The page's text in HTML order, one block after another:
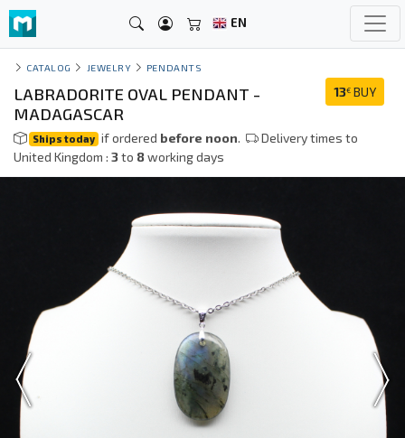
EN
CATALOG JEWELRY PENDANTS
13€ BUY
LABRADORITE OVAL PENDANT -
MADAGASCAR
Ships today if ordered before noon.
Delivery times to
United Kingdom : 3to 8working days